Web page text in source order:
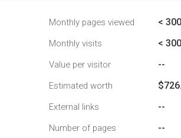
Monthly pages viewed < 300
Monthly visits < 300
Value per visitor --
Estimated worth
External links --
Number of pages --